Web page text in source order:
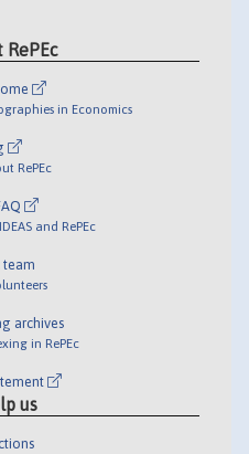
RePEc
in Economics
RePEc
and RePEc
team
archives
in RePEc
us